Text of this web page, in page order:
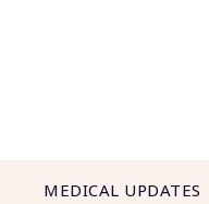
MEDICAL UPDATES